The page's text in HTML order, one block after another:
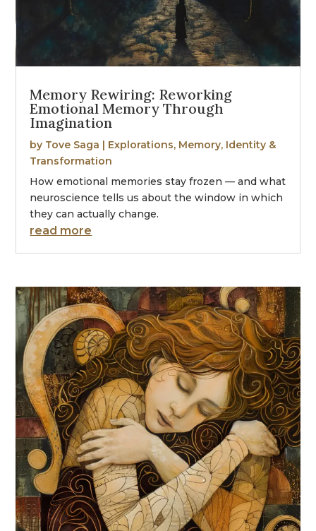
Memory Rewiring: Reworking
Emotional Memory Through
Imagination
by Tove Saga Explorations, Memory, Identity &
Transformation
How emotional memories stay frozen — and what
neuroscience tells us about the window in which
they can actually change.
read more